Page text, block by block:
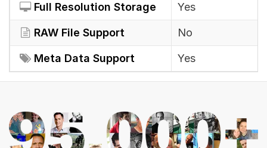
Full Resolution Storage Yes
RAW File Support No
Meta Data Support Yes